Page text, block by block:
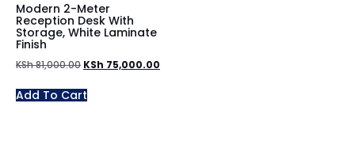
Modern 2-Meter
Reception Desk With
Storage, White Laminate
Finish
KSh81,000.00 KSh 75,000.00
Add To Cart